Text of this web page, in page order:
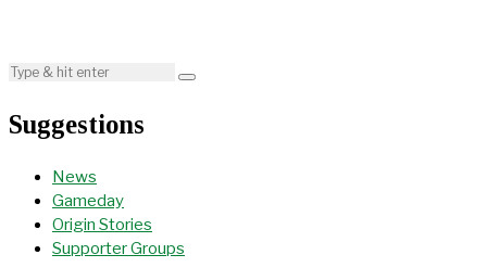
Suggestions
News
Gameday
Origin Stories
Supporter Groups